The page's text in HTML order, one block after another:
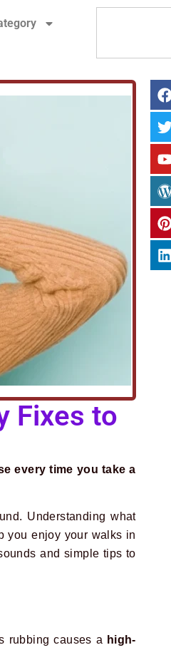
Fixes to
every time you take a
Understanding what
you enjoy your walks in
and simple tips to
rubbing causes a high-